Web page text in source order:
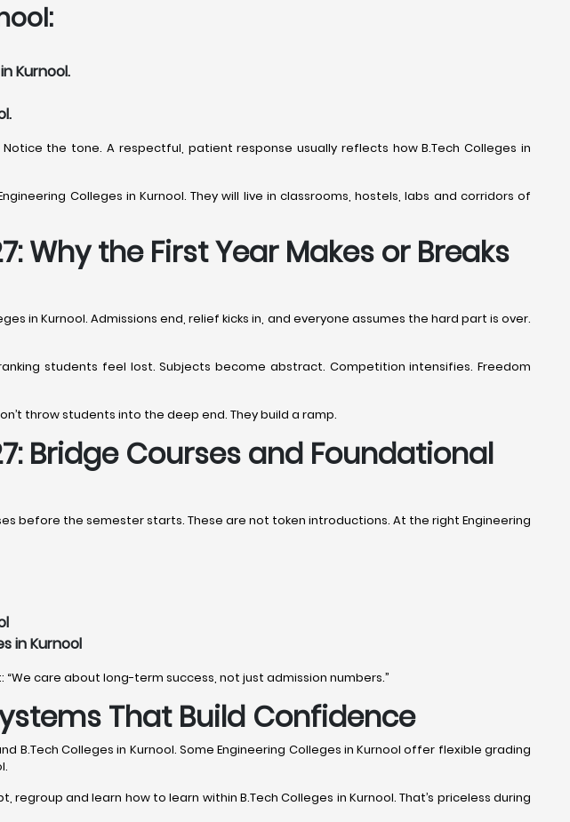
Kurnool.
the tone. A respectful, patient response usually reflects how B.Tech Colleges in
Colleges in Kurnool. They will live in classrooms, hostels, labs and corridors of
Why the First Year Makes or Breaks
in Kurnool. Admissions end, relief kicks in, and everyone assumes the hard part is over.
students feel lost. Subjects become abstract. Competition intensifies. Freedom
throw students into the deep end. They build a ramp.
Bridge Courses and Foundational
before the semester starts. These are not token introductions. At the right Engineering
in Kurnool
care about long-term success, not just admission numbers.”
That Build Confidence
B.Tech Colleges in Kurnool. Some Engineering Colleges in Kurnool offer flexible grading
and learn how to learn within B.Tech Colleges in Kurnool. That’s priceless during